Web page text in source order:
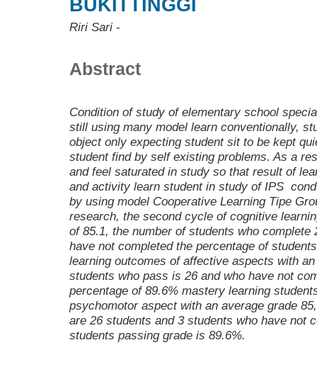
BUKITTINGGI
Riri Sari -
Abstract
Condition of study of elementary school
still using many model learn conventionally,
object only expecting student sit to be kept
student find by self existing problems. As a
and feel saturated in study so that result of
and activity learn student in study of IPS
by using model Cooperative LearningTipe
research, the second cycle of cognitive
of 85.1, the number of students who
have not completed the percentage of
learning outcomes of affective aspects with
students who pass is 26 and who have not
percentage of 89.6% mastery learning
psychomotor aspect with an average grade
are 26 students and 3 students who have not
students passing grade is 89.6%.